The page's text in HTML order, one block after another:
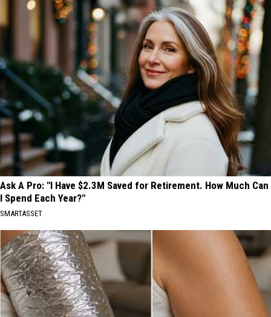
Ask A Pro: "I Have $2.3M Saved for Retirement. How Much Can
I Spend Each Year?"
SMARTASSET